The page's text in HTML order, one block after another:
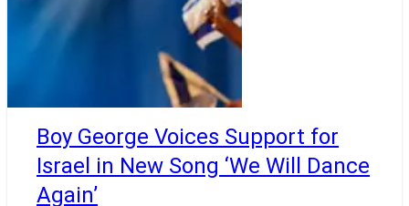
Boy George Voices Support for
Israel in New Song ‘We Will Dance
Again’